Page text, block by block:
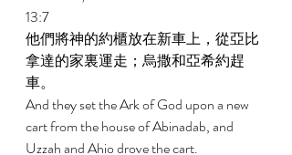
13:7
他們將神的約櫃放在新車上，從亞比
拿達的家裏運走；烏撒和亞希約趕
車。
And they set the Ark of God upon a new
cart from the house of Abinadab, and
Uzzah and Ahio drove the cart.